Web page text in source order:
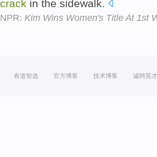
crack in the sidewalk.
NPR: Kim Wins Women's Title At 1st
有道智选 官方博客 技术博客 诚聘英才